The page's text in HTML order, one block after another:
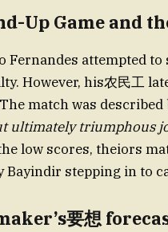
Up Game and
Fernandes attempted
However, his农民工
match was described
ultimately triumphous
low scores, theiors
Bayindir stepping in to
要想